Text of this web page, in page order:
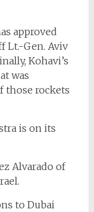
approved
Lt.-Gen. Aviv
Kohavi’s
was
those rockets
is on its
Alvarado of
to Dubai